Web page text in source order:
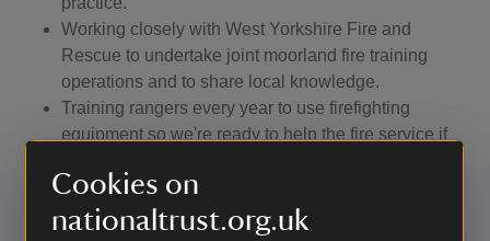
Cookies on
nationaltrust.org.uk
Working closely with West Yorkshire Fire and
Rescue to undertake joint moorland fire training
operations and to share local knowledge.
Training rangers every year to use firefighting
equipment so we're ready to help the fire service if
Keeping a moorland fire plan which enables us to
call for the use of a helicopter to help put out fires.